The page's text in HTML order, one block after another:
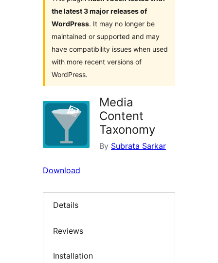
the latest 3 major releases of
WordPress. It may no longer be
maintained or supported and may
have compatibility issues when used
with more recent versions of
WordPress.
Media
Content
Taxonomy
By Subrata Sarkar
Download
Details
Reviews
Installation